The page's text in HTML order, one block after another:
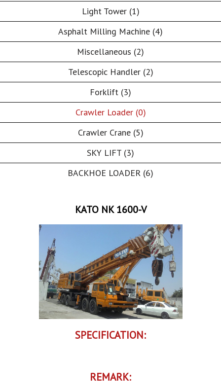
Light Tower (1)
Asphalt Milling Machine (4)
Miscellaneous (2)
Telescopic Handler (2)
Forklift (3)
Crawler Loader (0)
Crawler Crane (5)
SKY LIFT (3)
BACKHOE LOADER (6)
KATO NK 1600-V
SPECIFICATION:
REMARK: